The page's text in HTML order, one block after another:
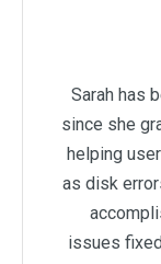
Sarah has
since she
helping
as disk
issues